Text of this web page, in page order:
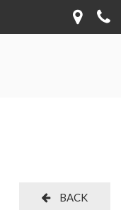
BACK